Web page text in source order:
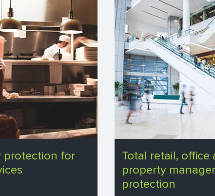
protection for
Total retail, office
property
protection